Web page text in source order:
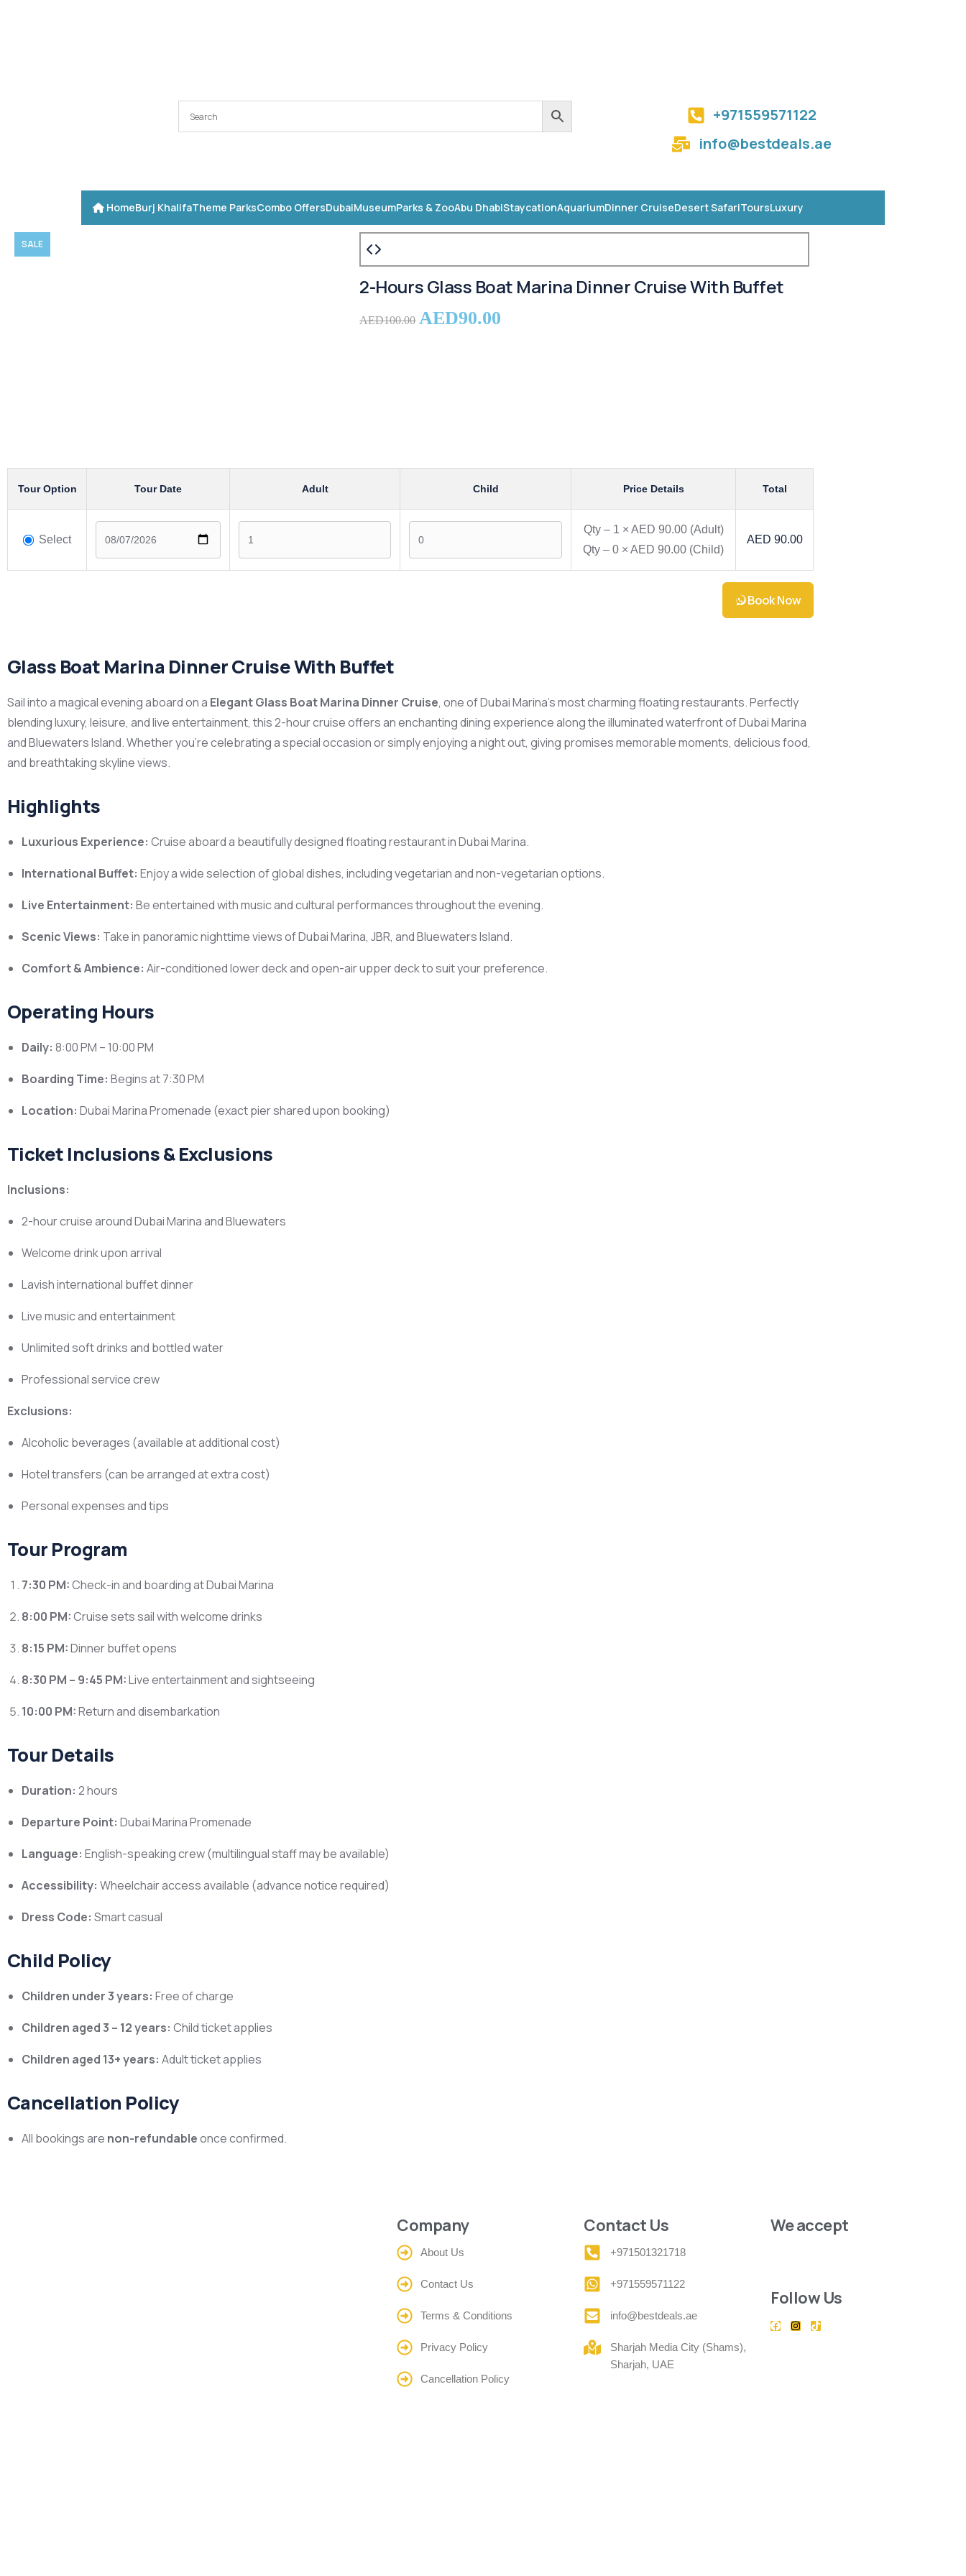
+971559571122
info@bestdeals.ae
HomeBurj KhalifaTheme ParksCombo OffersDubaiMuseumParks & ZooAbu DhabiStaycationAquariumDinner CruiseDesert SafariToursLuxury
SALE
2-Hours Glass Boat Marina Dinner Cruise With Buffet
AED100.00 AED90.00
Tour Option Tour Date Adult Child Price Details Total
Select
Qty – 1 × AED 90.00 (Adult)
Qty – 0 × AED 90.00 (Child)
AED 90.00
Book Now
Glass Boat Marina Dinner Cruise With Buffet
Sail into a magical evening aboard on a Elegant Glass Boat Marina Dinner Cruise, one of Dubai Marina’s most charming floating restaurants. Perfectly
blending luxury, leisure, and live entertainment, this 2-hour cruise offers an enchanting dining experience along the illuminated waterfront of Dubai Marina
and Bluewaters Island. Whether you’re celebrating a special occasion or simply enjoying a night out, giving promises memorable moments, delicious food,
and breathtaking skyline views.
Highlights
Luxurious Experience: Cruise aboard a beautifully designed floating restaurant in Dubai Marina.
International Buffet: Enjoy a wide selection of global dishes, including vegetarian and non-vegetarian options.
Live Entertainment: Be entertained with music and cultural performances throughout the evening.
Scenic Views: Take in panoramic nighttime views of Dubai Marina, JBR, and Bluewaters Island.
Comfort & Ambience: Air-conditioned lower deck and open-air upper deck to suit your preference.
Operating Hours
Daily: 8:00 PM – 10:00 PM
Boarding Time: Begins at 7:30 PM
Location: Dubai Marina Promenade (exact pier shared upon booking)
Ticket Inclusions & Exclusions
Inclusions:
2-hour cruise around Dubai Marina and Bluewaters
Welcome drink upon arrival
Lavish international buffet dinner
Live music and entertainment
Unlimited soft drinks and bottled water
Professional service crew
Exclusions:
Alcoholic beverages (available at additional cost)
Hotel transfers (can be arranged at extra cost)
Personal expenses and tips
Tour Program
7:30 PM:Check-in and boarding at Dubai Marina
8:00 PM:Cruise sets sail with welcome drinks
8:15 PM:Dinner buffet opens
8:30 PM – 9:45 PM:Live entertainment and sightseeing
10:00 PM:Return and disembarkation
Tour Details
Duration: 2 hours
Departure Point: Dubai Marina Promenade
Language: English-speaking crew (multilingual staff may be available)
Accessibility: Wheelchair access available (advance notice required)
Dress Code: Smart casual
Child Policy
Children under 3 years: Free of charge
Children aged 3 – 12 years: Child ticket applies
Children aged 13+ years: Adult ticket applies
Cancellation Policy
All bookings are non-refundableonce confirmed.
Company
About Us
Contact Us
Terms & Conditions
Privacy Policy
Cancellation Policy
Contact Us
+971501321718
+971559571122
info@bestdeals.ae
Sharjah Media City (Shams),
Sharjah, UAE
We accept
Follow Us